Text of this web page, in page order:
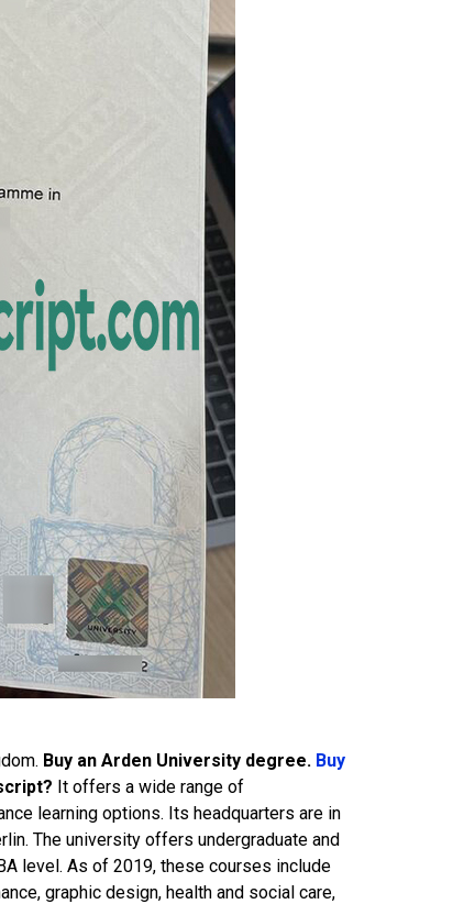
Buy an Arden University degree. Buy
It offers a wide range of
learning options. Its headquarters are in
The university offers undergraduate and
level. As of 2019, these courses include
graphic design, health and social care,